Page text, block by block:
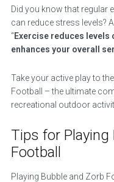
Did you know that regular
can reduce stress levels?
“Exercise reduces levels
enhances your overall
Take your active play to
Football – the ultimate
recreational outdoor
Tips for Playing
Football
Playing Bubble and Zorb